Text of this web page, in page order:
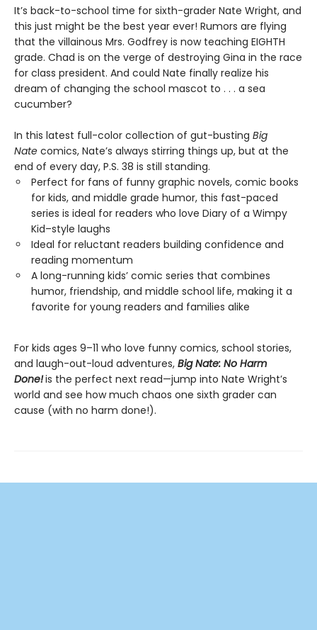
It’s back-to-school time for sixth-grader Nate Wright, and
this just might be the best year ever! Rumors are flying
that the villainous Mrs. Godfrey is now teaching EIGHTH
grade. Chad is on the verge of destroying Gina in the race
for class president. And could Nate finally realize his
dream of changing the school mascot to . . . a sea
cucumber?
In this latest full-color collection of gut-busting Big
Nate comics, Nate’s always stirring things up, but at the
end of every day, P.S. 38 is still standing.
Perfect for fans of funny graphic novels, comic books
for kids, and middle grade humor, this fast-paced
series is ideal for readers who love Diary of a Wimpy
Kid–style laughs
Ideal for reluctant readers building confidence and
reading momentum
A long-running kids’ comic series that combines
humor, friendship, and middle school life, making it a
favorite for young readers and families alike
For kids ages 9–11 who love funny comics, school stories,
and laugh-out-loud adventures, Big Nate: No Harm
Done!is the perfect next read—jump into Nate Wright’s
world and see how much chaos one sixth grader can
cause (with no harm done!).